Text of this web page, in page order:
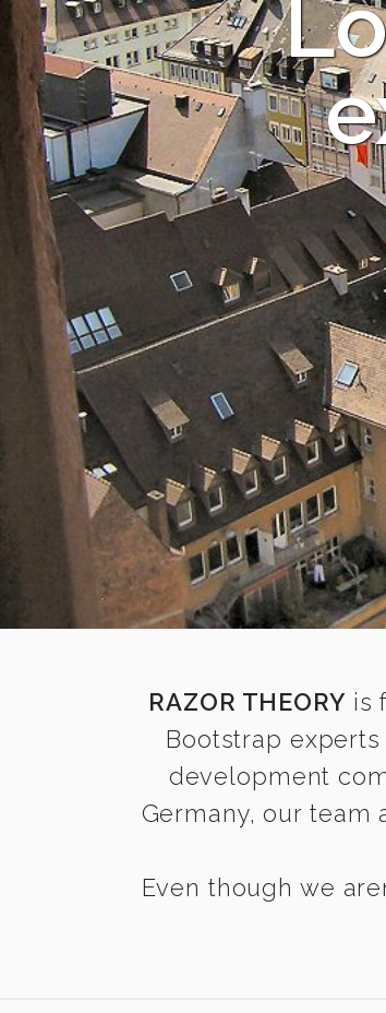
RAZOR THEORY is
Bootstrap
development
Germany, our team
Even though we